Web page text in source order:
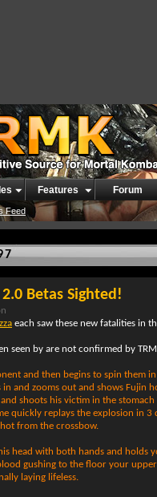
Feed
Features Forum
Betas Sighted!
each saw these new fatalities in
seen by are not confirmed by
and then begins to spin them
and zooms out and shows Fujin
shoots his victim in the stomach
quickly replays the explosion in 3
from the crossbow.
head with both hands and holds
gushing to the floor your
laying lifeless.